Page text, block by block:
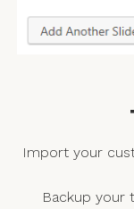
Import your
Backup your